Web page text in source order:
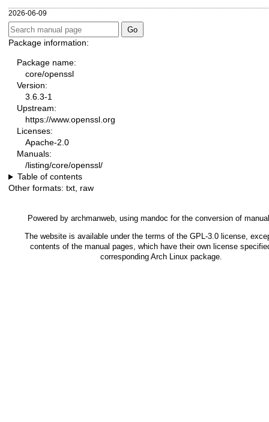
2026-06-09
Package information:
Package name:
core/openssl
Version:
3.6.3-1
Upstream:
https://www.openssl.org
Licenses:
Apache-2.0
Manuals:
/listing/core/openssl/
Table of contents
Other formats: txt, raw
Powered by archmanweb, using mandoc for the conversion of
The website is available under the terms of the GPL-3.0license,
contents of the manual pages, which have their own license
corresponding Arch Linux package.